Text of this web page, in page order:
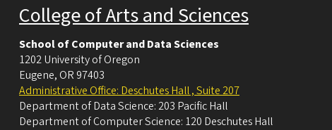
College of Arts and Sciences
School of Computer and Data Sciences
1202 University of Oregon
Eugene, OR 97403
Administrative Office: Deschutes Hall , Suite 207
Department of Data Science: 203 Pacific Hall
Department of Computer Science: 120 Deschutes Hall